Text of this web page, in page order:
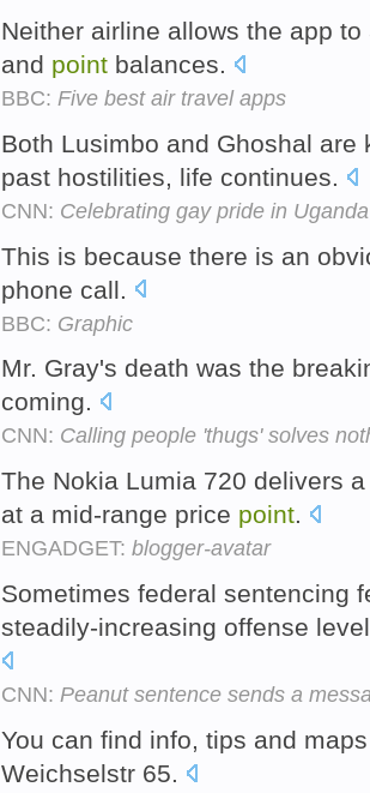
Neither airline allows the app
and point balances.
BBC: Five best air travel apps
Both Lusimbo and Ghoshal are
past hostilities, life continues.
CNN: Celebrating gay pride in Uganda
This is because there is an
phone call.
BBC: Graphic
Mr. Gray's death was the
coming.
CNN: Calling people 'thugs' solves
The Nokia Lumia 720 delivers
at a mid-range price point.
ENGADGET: blogger-avatar
Sometimes federal sentencing
steadily-increasing offense
CNN: Peanut sentence sends a
You can find info, tips and
Weichselstr 65.